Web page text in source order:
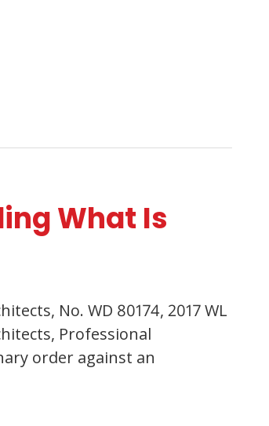
What Is
No. WD 80174, 2017 WL
Professional
order against an